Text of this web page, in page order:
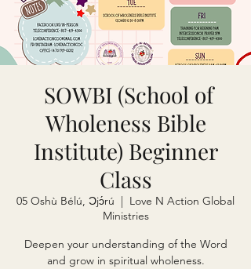
SOWBI (School of
Wholeness Bible
Institute) Beginner
Class
05 Oshù Bélú, Ɔjɔ́rú
  |
Love N Action Global
Ministries
Deepen your understanding of the Word
and grow in spiritual wholeness.